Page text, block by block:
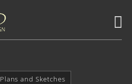
Plans and Sketches